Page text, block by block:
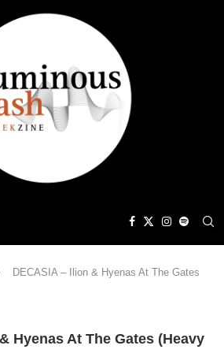
DECASIA – Ilion & Hyenas At The Gates
Hyenas At The Gates (Heavy